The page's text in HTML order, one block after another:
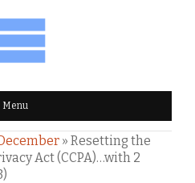
& MARKETING
Menu
» Resetting the
Act (CCPA)…with 2